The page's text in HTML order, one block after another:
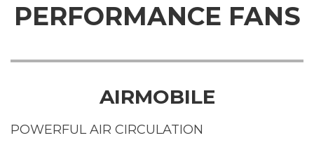
PERFORMANCE FANS
AIRMOBILE
POWERFUL AIR CIRCULATION